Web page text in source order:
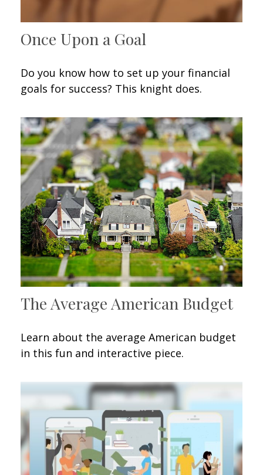
Once Upon a Goal
Do you know how to set up your financial
goals for success? This knight does.
The Average American Budget
Learn about the average American budget
in this fun and interactive piece.